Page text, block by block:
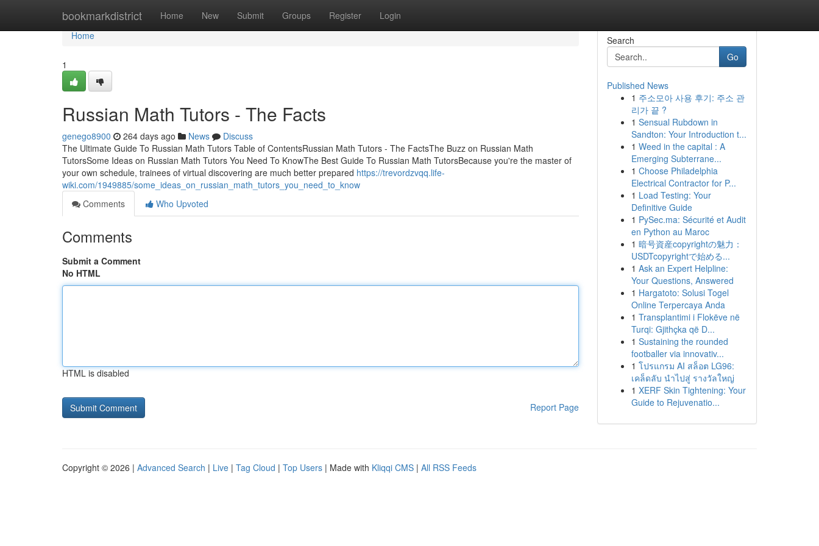
bookmarkdistrict Home New Submit Groups Register Login
Home
Home
1
Russian Math Tutors - The Facts
genego8900 264 days ago News
Discuss
The Ultimate Guide To Russian Math Tutors Table of ContentsRussian Math Tutors - The FactsThe Buzz on Russian Math
TutorsSome Ideas on Russian Math Tutors You Need To KnowThe Best Guide To Russian Math TutorsBecause you're the master of
your own schedule, trainees of virtual discovering are much better prepared https://trevordzvqq.life-
wiki.com/1949885/some_ideas_on_russian_math_tutors_you_need_to_know
Comments
Who Upvoted
Comments
Submit a Comment
No HTML
HTML is disabled
Report Page
Search
Go
Published News
1 주소모아 사용 후기: 주소 관
리가 끝 ?
1 Sensual Rubdown in
Sandton: Your Introduction t...
1 Weed in the capital : A
Emerging Subterrane...
1 Choose Philadelphia
Electrical Contractor for P...
1 Load Testing: Your
Definitive Guide
1 PySec.ma: Sécurité et Audit
en Python au Maroc
1 暗号資産copyrightの魅力：
USDTcopyrightで始める...
1 Ask an Expert Helpline:
Your Questions, Answered
1 Hargatoto: Solusi Togel
Online Terpercaya Anda
1 Transplantimi i Flokëve në
Turqi: Gjithçka që D...
1 Sustaining the rounded
footballer via innovativ...
1 โปรแกรม AI สล็อต LG96:
เคล็ดลับ นำไปสู่ รางวัลใหญ่
1 XERF Skin Tightening: Your
Guide to Rejuvenatio...
Copyright © 2026 | Advanced Search | Live | Tag Cloud | Top Users | Made with Kliqqi CMS | All RSS Feeds